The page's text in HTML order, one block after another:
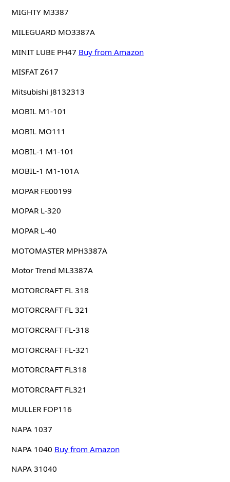
MIGHTY M3387
MILEGUARD MO3387A
MINIT LUBE PH47 Buy from Amazon
MISFAT Z617
Mitsubishi J8132313
MOBIL M1-101
MOBIL MO111
MOBIL-1 M1-101
MOBIL-1 M1-101A
MOPAR FE00199
MOPAR L-320
MOPAR L-40
MOTOMASTER MPH3387A
Motor Trend ML3387A
MOTORCRAFT FL 318
MOTORCRAFT FL 321
MOTORCRAFT FL-318
MOTORCRAFT FL-321
MOTORCRAFT FL318
MOTORCRAFT FL321
MULLER FOP116
NAPA 1037
NAPA 1040 Buy from Amazon
NAPA 31040